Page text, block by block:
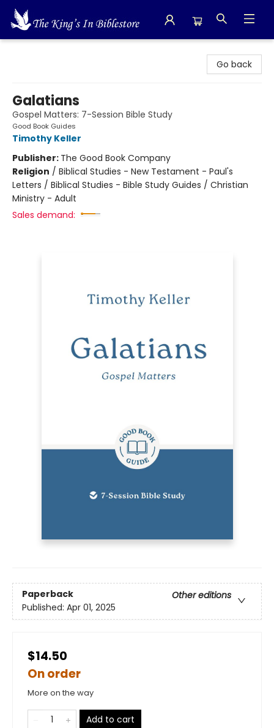
Go back
Galatians
Gospel Matters: 7-Session Bible Study
Good Book Guides
Timothy Keller
Publisher: The Good Book Company
Religion / Biblical Studies - New Testament - Paul's
Letters / Biblical Studies - Bible Study Guides / Christian
Ministry - Adult
Sales demand:
Paperback
Other editions
Published: Apr 01, 2025
$14.50
On order
More on the way
Add to cart